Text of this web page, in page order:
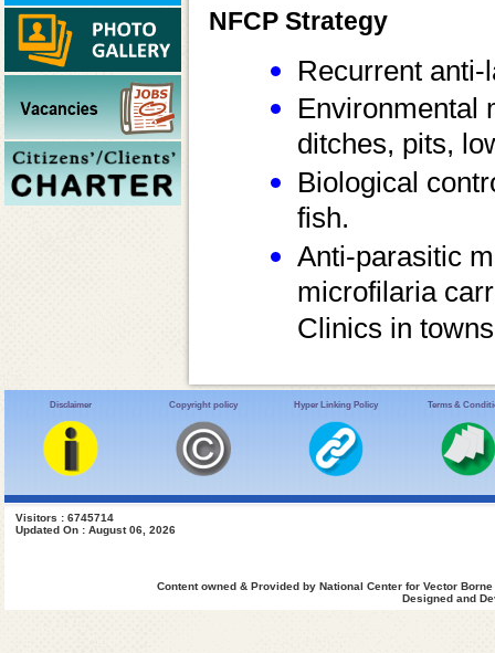
NFCP Strategy
Recurrent
Environmental
ditches, pits,
Biological
fish.
Anti-parasitic
microfilaria
Clinics in
Disclaimer Copyright policy Hyper Linking Policy Terms &
Visitors : 6745714
Updated On : August 06, 2026
Content owned & Provided by National Center for Vector
Designed and